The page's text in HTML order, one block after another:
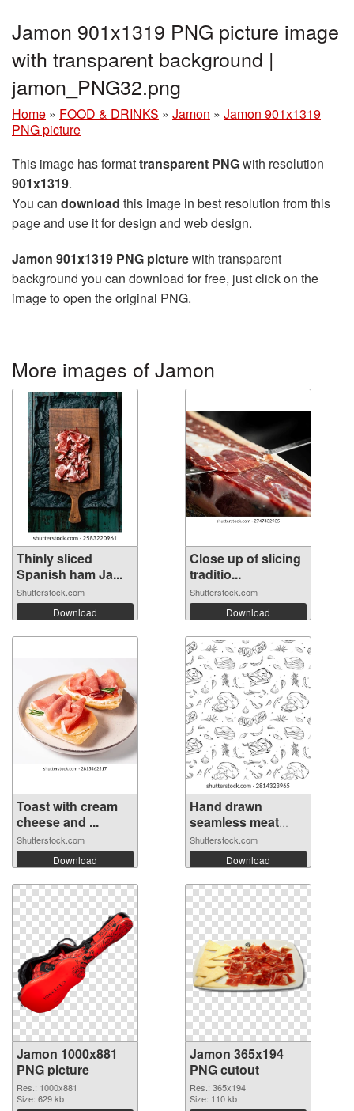
Jamon 901x1319 PNG picture image
with transparent background |
jamon_PNG32.png
Home » FOOD & DRINKS » Jamon » Jamon 901x1319
PNG picture
This image has formattransparent PNGwith resolution
901x1319.
You can download this image in best resolution from this
page and use it for design and web design.
Jamon 901x1319 PNG picturewith transparent
background you can download for free, just click on the
image to open the original PNG.
More images of Jamon
Thinly sliced
Spanish ham Ja...
Shutterstock.com
Download
Close up of slicing
traditio...
Shutterstock.com
Download
Toast with cream
cheese and ...
Shutterstock.com
Download
Hand drawn
seamless meat
del...
Shutterstock.com
Download
Jamon 1000x881
PNG picture
Res.: 1000x881
Size: 629 kb
Jamon 365x194
PNG cutout
Res.: 365x194
Size: 110 kb